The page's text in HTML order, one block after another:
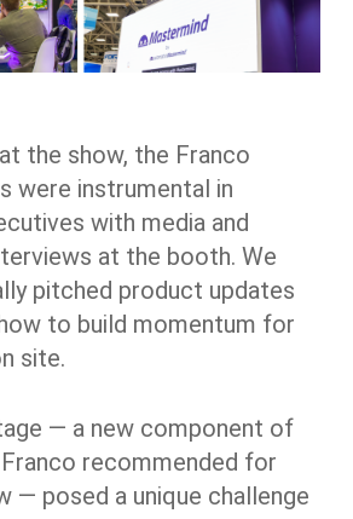
the show, the Franco
were instrumental in
with media and
at the booth. We
pitched product updates
to build momentum for
site.
— a new component of
recommended for
— posed a unique challenge